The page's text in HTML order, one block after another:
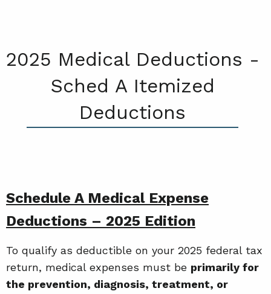
2025 Medical Deductions -
Sched A Itemized
Deductions
Schedule A Medical Expense
Deductions – 2025 Edition
To qualify as deductible on your 2025 federal tax
return, medical expenses must be primarily for
the prevention, diagnosis, treatment, or